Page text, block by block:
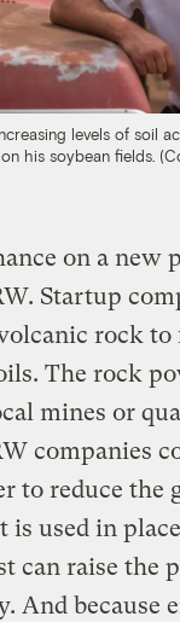
levels of soil
his soybean fields.
on a new
Startup
rock to
The rock
mines or
companies
to reduce the
used in
can raise the
because